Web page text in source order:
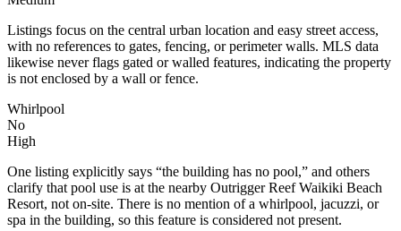
Listings focus on the central urban location and easy street access,
with no references to gates, fencing, or perimeter walls. MLS data
likewise never flags gated or walled features, indicating the property
is not enclosed by a wall or fence.
Whirlpool
No
High
One listing explicitly says “the building has no pool,” and others
clarify that pool use is at the nearby Outrigger Reef Waikiki Beach
Resort, not on-site. There is no mention of a whirlpool, jacuzzi, or
spa in the building, so this feature is considered not present.